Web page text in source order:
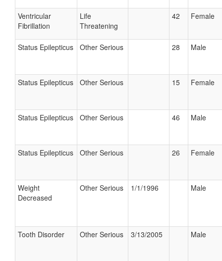
Ventricular
Fibrillation
Life
Threatening
42 Female
Status Epilepticus Other Serious 28 Male
Status Epilepticus Other Serious 15 Female
Status Epilepticus Other Serious 46 Male
Status Epilepticus Other Serious 26 Female
Weight
Decreased
Other Serious 1/1/1996 Male
Tooth Disorder Other Serious 3/13/2005 Male